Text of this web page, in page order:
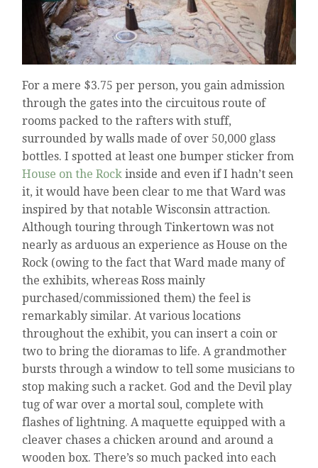
For a mere $3.75 per person, you gain admission
through the gates into the circuitous route of
rooms packed to the rafters with stuff,
surrounded by walls made of over 50,000 glass
bottles. I spotted at least one bumper sticker from
House on the Rock inside and even if I hadn’t seen
it, it would have been clear to me that Ward was
inspired by that notable Wisconsin attraction.
Although touring through Tinkertown was not
nearly as arduous an experience as House on the
Rock (owing to the fact that Ward made many of
the exhibits, whereas Ross mainly
purchased/commissioned them) the feel is
remarkably similar. At various locations
throughout the exhibit, you can insert a coin or
two to bring the dioramas to life. A grandmother
bursts through a window to tell some musicians to
stop making such a racket. God and the Devil play
tug of war over a mortal soul, complete with
flashes of lightning. A maquette equipped with a
cleaver chases a chicken around and around a
wooden box. There’s so much packed into each